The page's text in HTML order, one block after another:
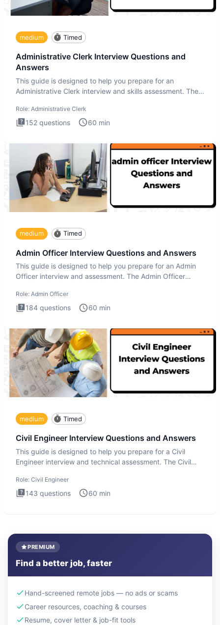
medium Timed
Administrative Clerk Interview Questions and
Answers
This guide is designed to help you prepare for an
Administrative Clerk interview and skills assessment. The
Role: Administrative Clerk
152 questions 60 min
medium Timed
Admin Officer Interview Questions and Answers
This guide is designed to help you prepare for an Admin
Officer interview and assessment. The Admin Officer
Role: Admin Officer
184 questions 60 min
medium Timed
Civil Engineer Interview Questions and Answers
This guide is designed to help you prepare for a Civil
Engineer interview and technical assessment. The Civil
Role: Civil Engineer
143 questions 60 min
PREMIUM
Find a better job, faster
Hand-screened remote jobs — no ads or scams
Career resources, coaching & courses
Resume, cover letter & job-fit tools